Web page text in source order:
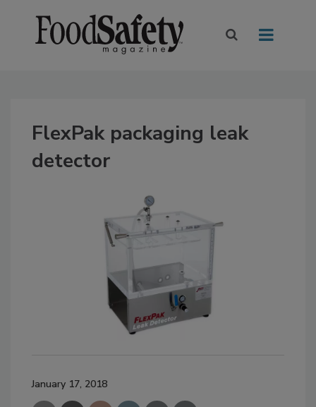
FlexPak packaging leak
detector
January 17, 2018